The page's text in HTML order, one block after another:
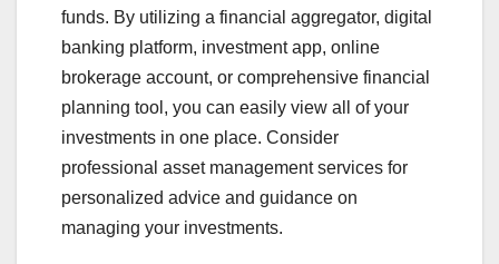
funds. By utilizing a financial aggregator, digital
banking platform, investment app, online
brokerage account, or comprehensive financial
planning tool, you can easily view all of your
investments in one place. Consider
professional asset management services for
personalized advice and guidance on
managing your investments.